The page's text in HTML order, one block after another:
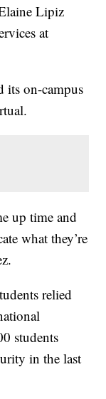
Lipiz
at
its on-campus
up time and
what they’re
relied
students
in the last